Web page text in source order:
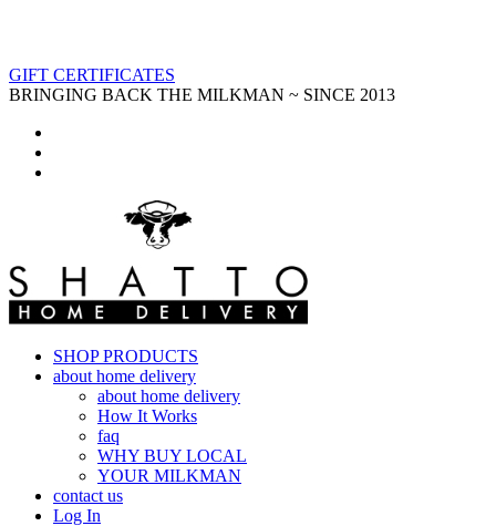
GIFT CERTIFICATES
BRINGING BACK THE MILKMAN ~ SINCE 2013
SHOP PRODUCTS
about home delivery
about home delivery
How It Works
faq
WHY BUY LOCAL
YOUR MILKMAN
contact us
Log In